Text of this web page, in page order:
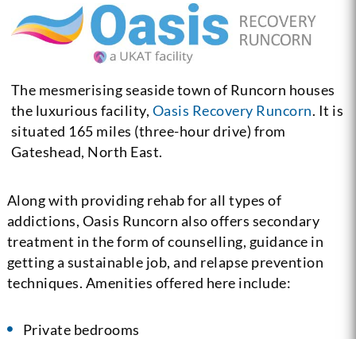
The mesmerising seaside town of Runcorn houses
the luxurious facility, Oasis Recovery Runcorn. It is
situated 165 miles (three-hour drive) from
Gateshead, North East.
Along with providing rehab for all types of
addictions, Oasis Runcorn also offers secondary
treatment in the form of counselling, guidance in
getting a sustainable job, and relapse prevention
techniques. Amenities offered here include:
Private bedrooms